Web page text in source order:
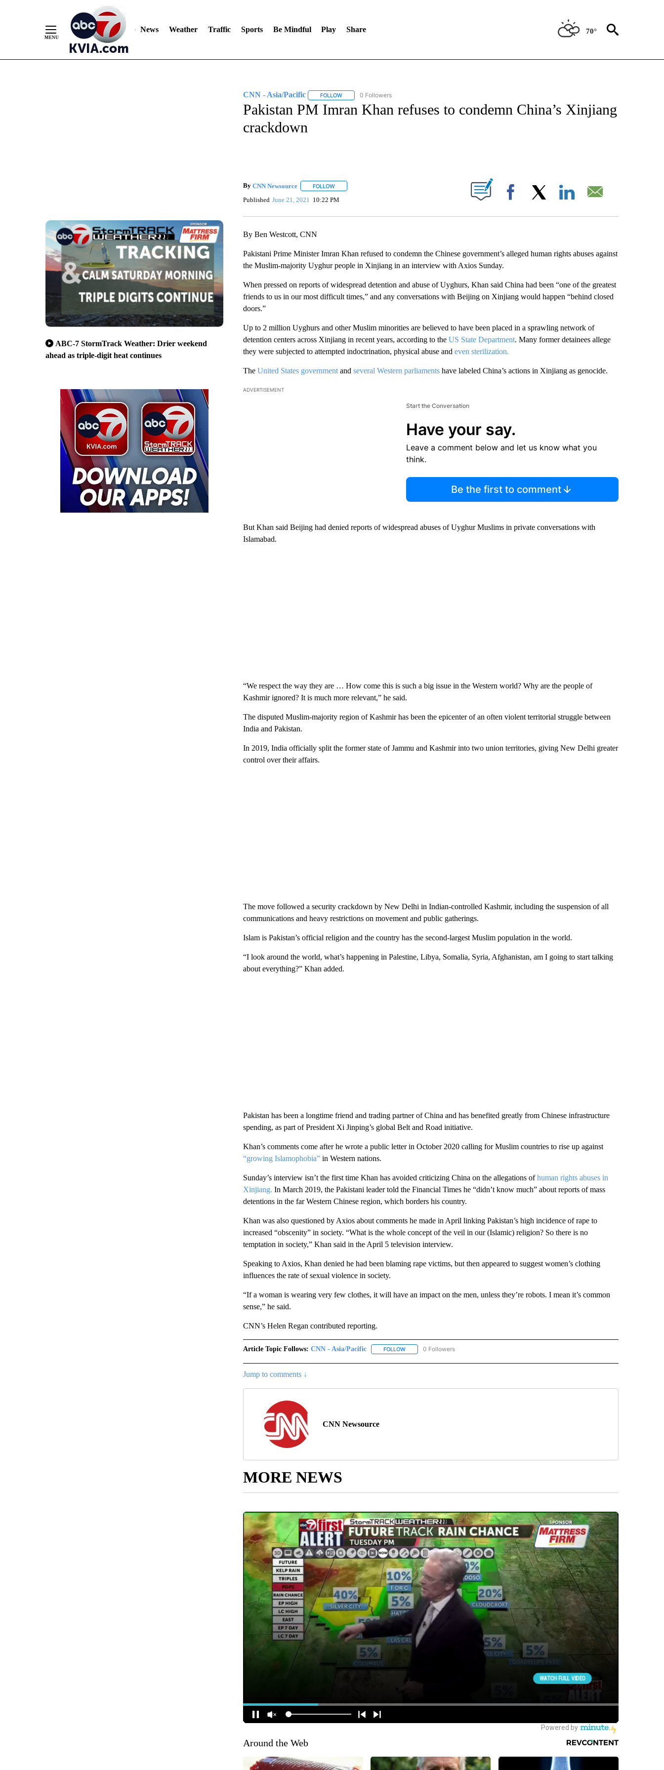
News Weather Traffic Sports Be Mindful Play Share 70°
ABC-7 StormTrack Weather: Drier weekend
ahead as triple-digit heat continues
CNN - Asia/Pacific FOLLOWFOLLOW "CNN - ASIA/PACIFIC" TO RECEIVE NOTIFICATIONS ABOUT NEW PAGES ON "CNN - ASIA/PACIFIC".
0 Followers
Pakistan PM Imran Khan refuses to condemn China’s Xinjiang
crackdown
By CNN Newsource FOLLOWFOLLOW "" TO RECEIVE NOTIFICATIONS ABOUT NEW PAGES ON "".
Published June 21, 2021 10:22 PM Facebook
By Ben Westcott, CNN
Pakistani Prime Minister Imran Khan refused to condemn the Chinese government’s alleged human rights abuses against
the Muslim-majority Uyghur people in Xinjiang in an interview with Axios Sunday.
When pressed on reports of widespread detention and abuse of Uyghurs, Khan said China had been “one of the greatest
friends to us in our most difficult times,” and any conversations with Beijing on Xinjiang would happen “behind closed
doors.”
Up to 2 million Uyghurs and other Muslim minorities are believed to have been placed in a sprawling network of
detention centers across Xinjiang in recent years, according to the US State Department. Many former detainees allege
they were subjected to attempted indoctrination, physical abuse and even sterilization.
The United States governmentand several Western parliamentshave labeled China’s actions in Xinjiang as genocide.
ADVERTISEMENT
Start the Conversation
Have your say.
Leave a comment below and let us know what you
think.
Be the first to comment
But Khan said Beijing had denied reports of widespread abuses of Uyghur Muslims in private conversations with
Islamabad.
“We respect the way they are … How come this is such a big issue in the Western world? Why are the people of
Kashmir ignored? It is much more relevant,” he said.
The disputed Muslim-majority region of Kashmir has been the epicenter of an often violent territorial struggle between
India and Pakistan.
In 2019, India officially split the former state of Jammu and Kashmir into two union territories, giving New Delhi greater
control over their affairs.
The move followed a security crackdown by New Delhi in Indian-controlled Kashmir, including the suspension of all
communications and heavy restrictions on movement and public gatherings.
Islam is Pakistan’s official religion and the country has the second-largest Muslim population in the world.
“I look around the world, what’s happening in Palestine, Libya, Somalia, Syria, Afghanistan, am I going to start talking
about everything?” Khan added.
Pakistan has been a longtime friend and trading partner of China and has benefited greatly from Chinese infrastructure
spending, as part of President Xi Jinping’s global Belt and Road initiative.
Khan’s comments come after he wrote a public letter in October 2020 calling for Muslim countries to rise up against
“growing Islamophobia”in Western nations.
Sunday’s interview isn’t the first time Khan has avoided criticizing China on the allegations ofhuman rights abuses in
Xinjiang. In March 2019, the Pakistani leader told the Financial Times he “didn’t know much” about reports of mass
detentions in the far Western Chinese region, which borders his country.
Khan was also questioned by Axios about comments he made in April linking Pakistan’s high incidence of rape to
increased “obscenity” in society. “What is the whole concept of the veil in our (Islamic) religion? So there is no
temptation in society,” Khan said in the April 5 television interview.
Speaking to Axios, Khan denied he had been blaming rape victims, but then appeared to suggest women’s clothing
influences the rate of sexual violence in society.
“If a woman is wearing very few clothes, it will have an impact on the men, unless they’re robots. I mean it’s common
sense,” he said.
CNN’s Helen Regan contributed reporting.
Article Topic Follows: CNN - Asia/Pacific FOLLOWFOLLOW "CNN - ASIA/PACIFIC" TO RECEIVE NOTIFICATIONS ABOUT NEW PAGES ON "CNN - ASIA/
0 Followers
Jump to comments ↓
CNN Newsource
MORE NEWS
Around the Web